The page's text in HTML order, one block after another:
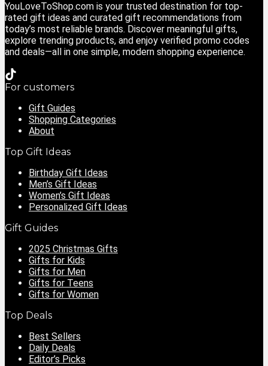
YouLoveToShop.com is your trusted destination for top-
rated gift ideas and curated gift recommendations from
today’s most reliable brands. Discover meaningful gifts,
explore trending products, and enjoy verified promo codes
and deals—all in one simple, modern shopping experience.
For customers
Gift Guides
Shopping Categories
About
Top Gift Ideas
Birthday Gift Ideas
Men’s Gift Ideas
Women’s Gift Ideas
Personalized Gift Ideas
Gift Guides
2025 Christmas Gifts
Gifts for Kids
Gifts for Men
Gifts for Teens
Gifts for Women
Top Deals
Best Sellers
Daily Deals
Editor’s Picks